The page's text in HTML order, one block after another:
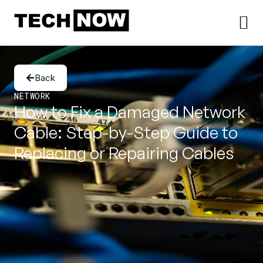
Back
NETWORK
How to Fix a Damaged Network
Cable: Step-by-Step Guide to
Replacing or Repairing Cables